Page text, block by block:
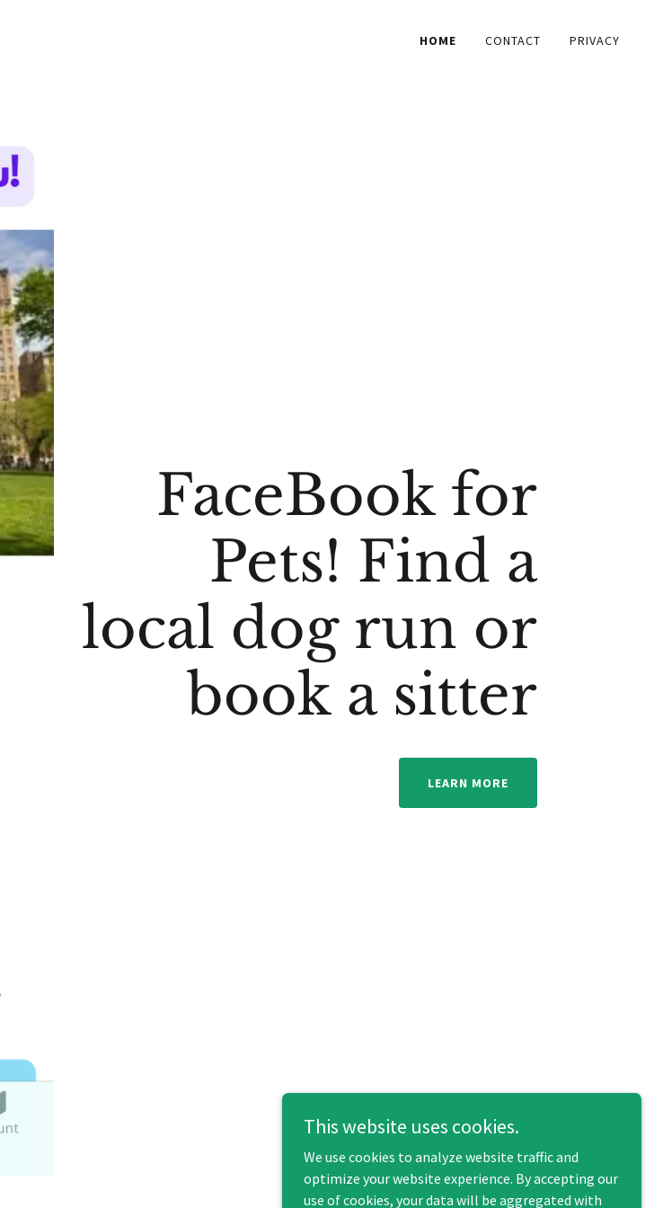
HOME CONTACT PRIVACY
FaceBook for
Pets! Find a
local dog run or
book a sitter
LEARN MORE
This website uses cookies.
We use cookies to analyze website traffic and
optimize your website experience. By accepting our
use of cookies, your data will be aggregated with